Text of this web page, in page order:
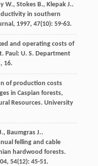
W., Stokes B., Klepak J..
in southern
, 1997, 47(10): 59-63.
and operating costs of
Paul: U. S. Department
16.
of production costs
in Caspian forests,
Resources. University
, Baumgras J..
felling and cable
hardwood forests.
, 54(12): 45-51.